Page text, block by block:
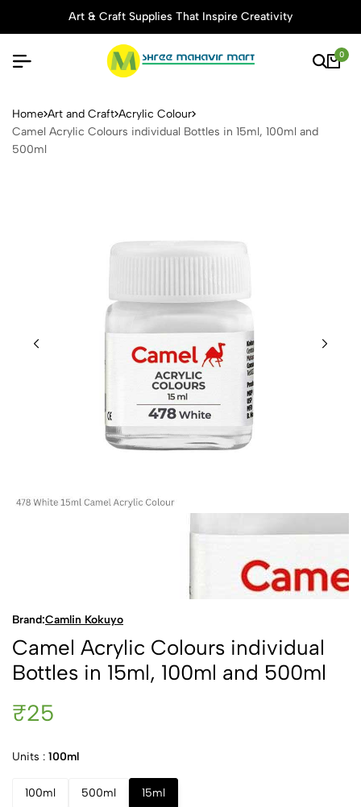
Art & Craft Supplies That Inspire Creativity
0
Camel Acrylic Colours
Home Art and Craft Acrylic Colour
Camel Acrylic Colours individual Bottles in 15ml, 100ml and
500ml
Brand:Camlin Kokuyo
Camel Acrylic Colours individual
Bottles in 15ml, 100ml and 500ml
₹25
Units : 100ml
100ml 500ml 15ml